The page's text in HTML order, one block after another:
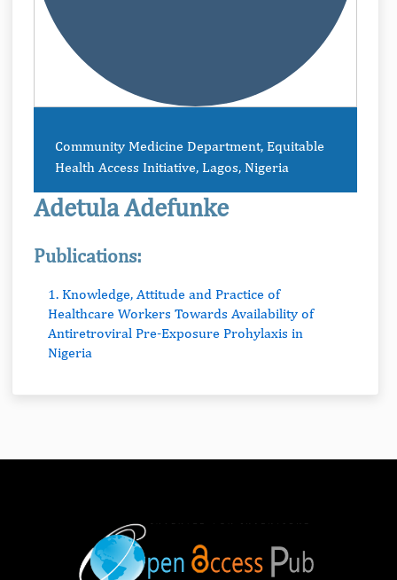
Community Medicine Department, Equitable
Health Access Initiative, Lagos, Nigeria
Adetula Adefunke
Publications:
1. Knowledge, Attitude and Practice of
Healthcare Workers Towards Availability of
Antiretroviral Pre-Exposure Prohylaxis in
Nigeria